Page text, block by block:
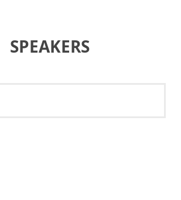
SPEAKERS